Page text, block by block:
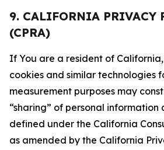
9. CALIFORNIA PRIVACY
(CPRA)
If You are a resident of
cookies and similar technologies
measurement purposes may
“sharing” of personal information
defined under the California
as amended by the California